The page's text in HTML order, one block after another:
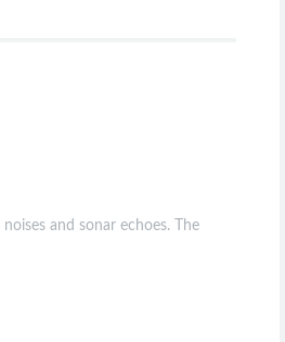
and sonar echoes. The